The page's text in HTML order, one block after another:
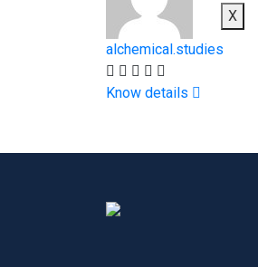
X
alchemical.studies
Know details